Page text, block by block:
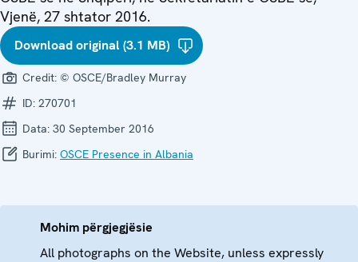
Vjenë, 27 shtator 2016.
Download original (3.1 MB)
Credit: © OSCE/Bradley Murray
ID: 270701
Data: 30 September 2016
Burimi: OSCE Presence in Albania
Mohim përgjegjësie
All photographs on the Website, unless expressly